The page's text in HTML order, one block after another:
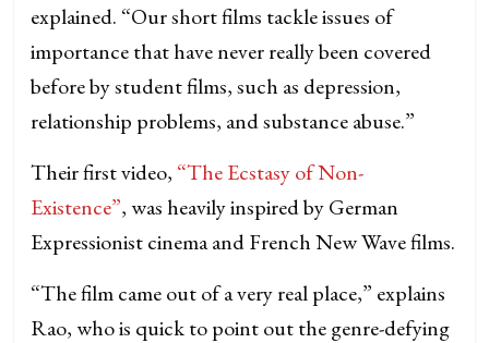
explained. “Our short films tackle issues of
importance that have never really been covered
before by student films, such as depression,
relationship problems, and substance abuse.”
Their first video, “The Ecstasy of Non-
Existence”, was heavily inspired by German
Expressionist cinema and French New Wave films.
“The film came out of a very real place,” explains
Rao, who is quick to point out the genre-defying